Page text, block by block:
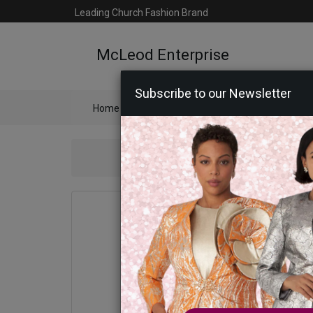
Leading Church Fashion Brand
McLeod Enterprise
Home
Subscribe to our Newsletter